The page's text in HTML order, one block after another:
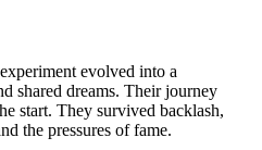
evolved into a
shared dreams. Their journey
start. They survived backlash,
the pressures of fame.